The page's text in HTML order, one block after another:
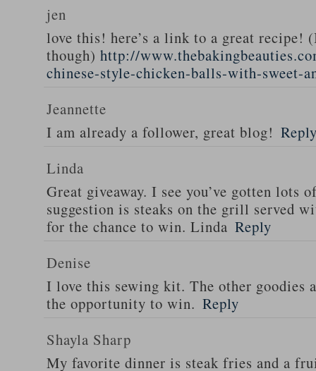
jen
love this! here’s a link to a great
though) http://
chinese-style-chicken-balls-with-sweet-
Jeannette
I am already a follower, great blog!
Linda
Great giveaway. I see you’ve gotten lots
suggestion is steaks on the grill served
for the chance to win. Linda Reply
Denise
I love this sewing kit. The other goodies
the opportunity to win. Reply
Shayla Sharp
My favorite dinner is steak fries and a